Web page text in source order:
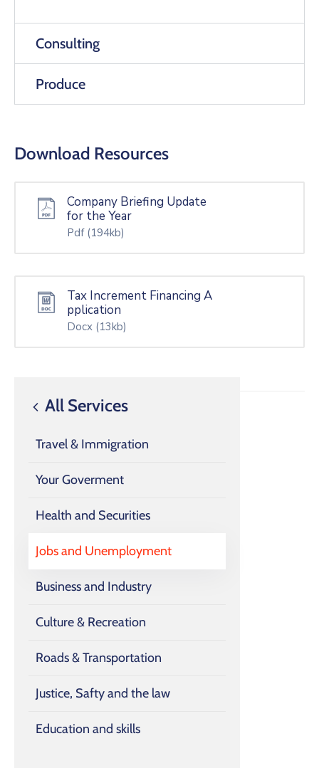
Consulting
Produce
Download Resources
Company Briefing Update
for the Year
Pdf (194kb)
Tax Increment Financing A
pplication
Docx (13kb)
All Services
Travel & Immigration
Your Goverment
Health and Securities
Jobs and Unemployment
Business and Industry
Culture & Recreation
Roads & Transportation
Justice, Safty and the law
Education and skills